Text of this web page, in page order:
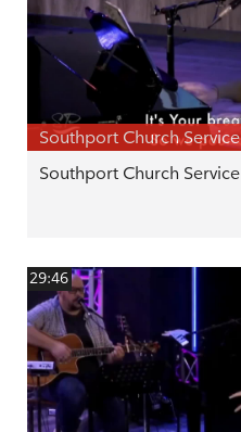
Southport Church Service
Southport Church Service
29:46